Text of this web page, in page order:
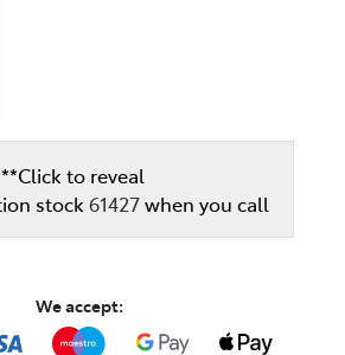
Click to reveal
stock61427when you call
We accept: